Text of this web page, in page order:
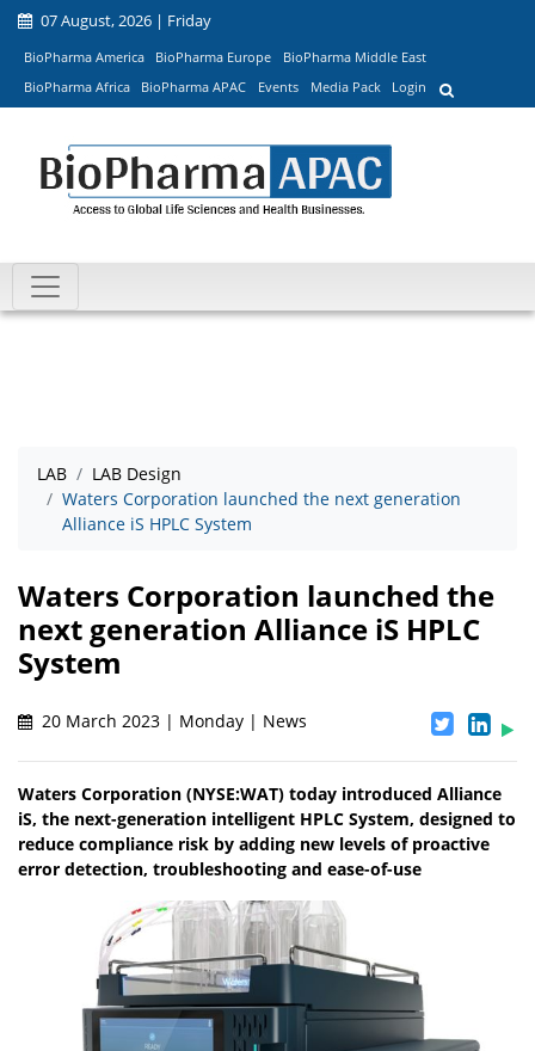
07 August, 2026 | Friday
BioPharma America BioPharma Europe
BioPharma Middle East
BioPharma Africa
BioPharma APAC Events Media Pack Login
LAB
LAB Design
Waters Corporation launched the next generation
Alliance iS HPLC System
Waters Corporation launched the
next generation Alliance iS HPLC
System
20 March 2023 | Monday | News
Waters Corporation (NYSE:WAT) today introduced Alliance
iS, the next-generation intelligent HPLC System, designed to
reduce compliance risk by adding new levels of proactive
error detection, troubleshooting and ease-of-use